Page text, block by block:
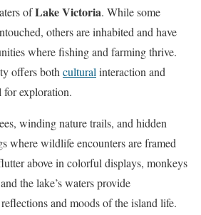
ofLake Victoria. While some
others are inhabited and have
where fishing and farming thrive.
offers both cultural interaction and
for exploration.
winding nature trails, and hidden
where wildlife encounters are framed
above in colorful displays, monkeys
the lake’s waters provide
and moods of the island life.